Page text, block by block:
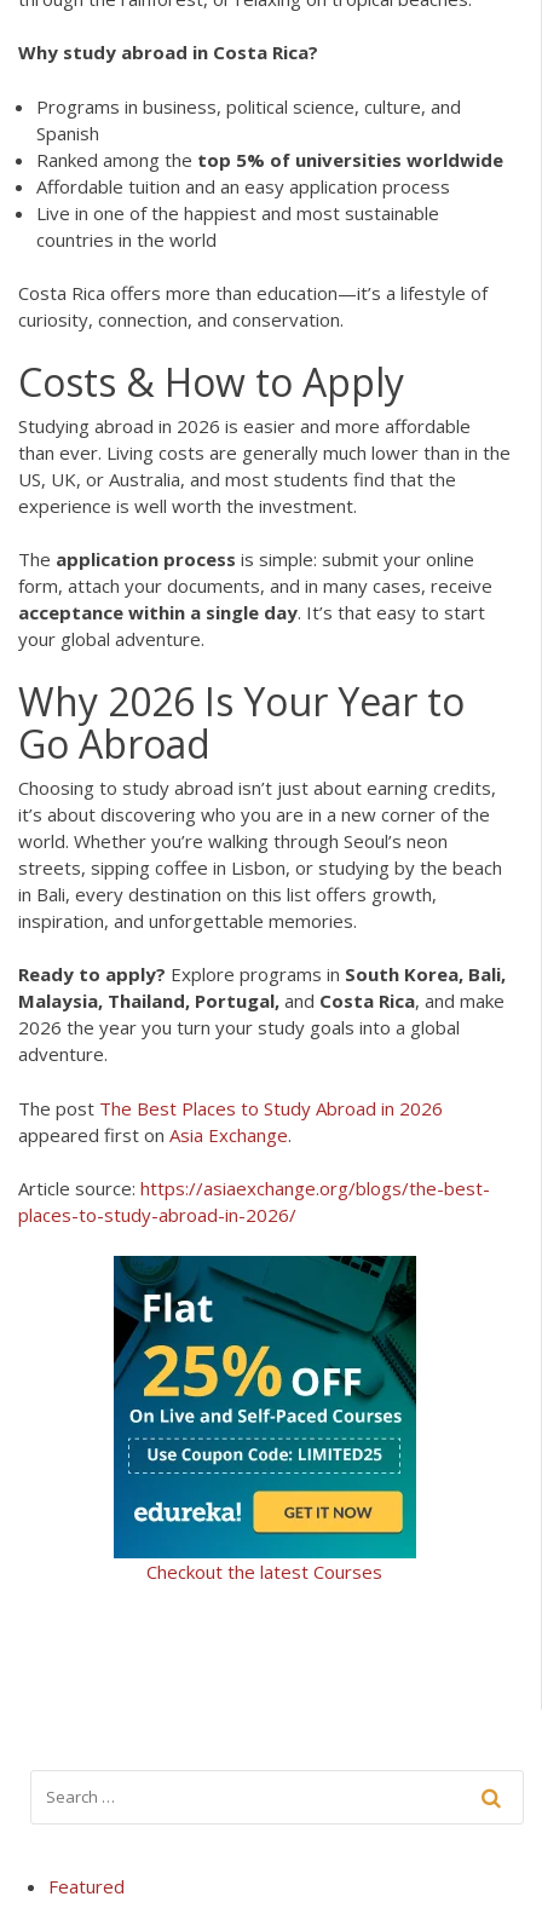
Why study abroad in Costa Rica?
Programs in business, political science, culture, and
Spanish
Ranked among the top 5% of universities worldwide
Affordable tuition and an easy application process
Live in one of the happiest and most sustainable
countries in the world
Costa Rica offers more than education—it’s a lifestyle of
curiosity, connection, and conservation.
Costs & How to Apply
Studying abroad in 2026 is easier and more affordable
than ever. Living costs are generally much lower than in the
US, UK, or Australia, and most students find that the
experience is well worth the investment.
The application process is simple: submit your online
form, attach your documents, and in many cases, receive
acceptance within a single day. It’s that easy to start
your global adventure.
Why 2026 Is Your Year to
Go Abroad
Choosing to study abroad isn’t just about earning credits,
it’s about discovering who you are in a new corner of the
world. Whether you’re walking through Seoul’s neon
streets, sipping coffee in Lisbon, or studying by the beach
in Bali, every destination on this list offers growth,
inspiration, and unforgettable memories.
Ready to apply? Explore programs in South Korea, Bali,
Malaysia, Thailand, Portugal, and Costa Rica, and make
2026 the year you turn your study goals into a global
adventure.
The post The Best Places to Study Abroad in 2026
appeared first on Asia Exchange.
Article source: https://asiaexchange.org/blogs/the-best-
places-to-study-abroad-in-2026/
Checkout the latest Courses
Featured